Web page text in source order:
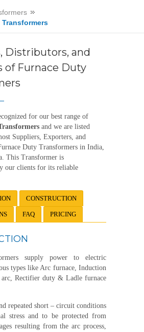
Distributors, and
of Furnace Duty
for our best range of
and we are listed
Suppliers, Exporters, and
Duty Transformers in India,
This Transformer is
our clients for its reliable
CONSTRUCTION
FAQ PRICING
supply power to electric
types like Arc furnace, Induction
arc, Rectifier duty & Ladle furnace
repeated short – circuit conditions
stress and to be protected from
resulting from the arc process,